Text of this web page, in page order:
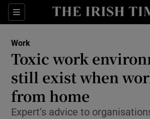
Sections
Show Food sub
Show Life &
Show Culture
Show
Work
Toxic work
still exist when
from home
Expert’s advice to